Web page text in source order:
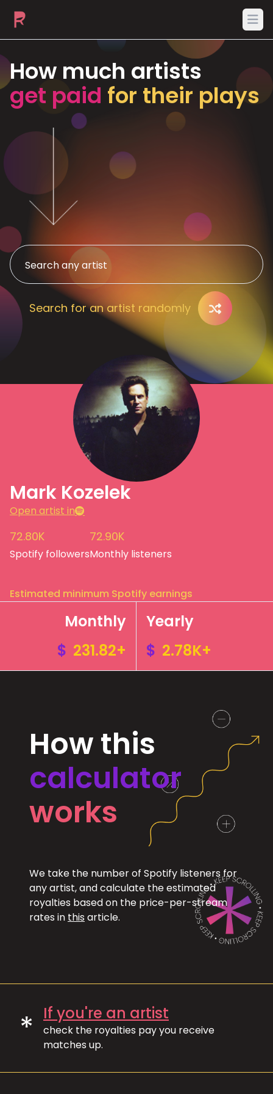
How much artists
get paid for their plays
Search for an artist randomly
Mark Kozelek
Open artist in
72.80K
Spotify followers
72.90K
Monthly listeners
Estimated minimum Spotify earnings
Monthly
$ 231.82+
Yearly
$ 2.78K+
How this
calculator
works
We take the number of Spotify listeners for
any artist, and calculate the estimated
royalties based on the price-per-stream
rates in this article.
* If you're an artist
check the royalties pay you receive
matches up.